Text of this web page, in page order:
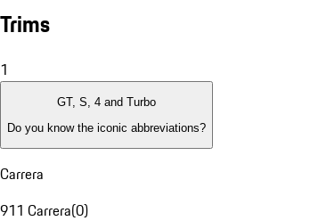
Trims
1
GT, S, 4 and Turbo
Do you know the iconic abbreviations?
Carrera
911 Carrera(0)